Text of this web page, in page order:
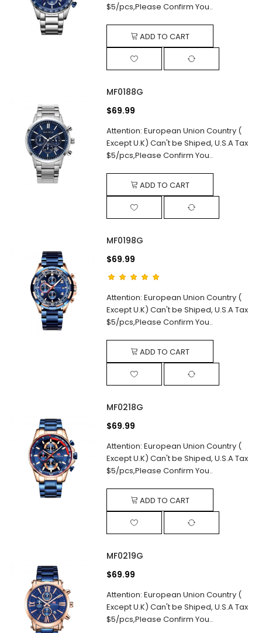
$5/pcs,Please Confirm You..
ADD TO CART
MF0188G
$69.99
Attention: European Union Country (
Except U.K) Can't be Shiped, U.S.A Tax
$5/pcs,Please Confirm You..
ADD TO CART
MF0198G
$69.99
Attention: European Union Country (
Except U.K) Can't be Shiped, U.S.A Tax
$5/pcs,Please Confirm You..
ADD TO CART
MF0218G
$69.99
Attention: European Union Country (
Except U.K) Can't be Shiped, U.S.A Tax
$5/pcs,Please Confirm You..
ADD TO CART
MF0219G
$69.99
Attention: European Union Country (
Except U.K) Can't be Shiped, U.S.A Tax
$5/pcs,Please Confirm You..